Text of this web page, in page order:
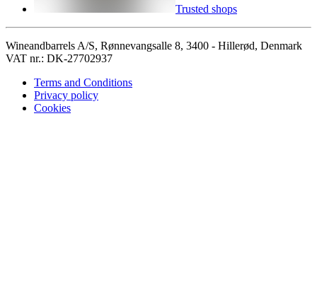
Trusted shops
Wineandbarrels A/S, Rønnevangsalle 8, 3400 - Hillerød, Denmark
VAT nr.: DK-27702937
Terms and Conditions
Privacy policy
Cookies